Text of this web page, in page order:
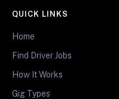
QUICK LINKS
Home
Find Driver Jobs
How It Works
Gig Types